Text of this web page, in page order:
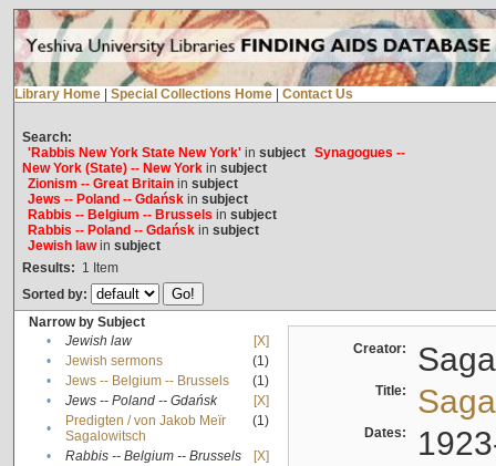
Library Home Special Collections Home Contact Us
Search:
'Rabbis New York State New York'in subject Synagogues --
New York (State) -- New Yorkin subject
Zionism -- Great Britainin subject
Jews -- Poland -- Gdańskin subject
Rabbis -- Belgium -- Brussels in subject
Rabbis -- Poland -- Gdańskin subject
Jewish lawin subject
Results: 1 Item
Sorted by:
Narrow by Subject
•
Jewish law
[X]
•
Jewish sermons
(1)
•
Jews -- Belgium -- Brussels
(1)
•
Jews -- Poland -- Gdańsk
[X]
•
Predigten / von Jakob Meïr
Sagalowitsch
(1)
• Rabbis -- Belgium -- Brussels
[X]
Creator:
Title:
Dates: